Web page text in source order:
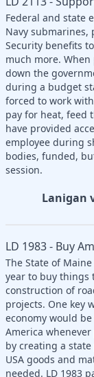
Federal and state
Navy submarines,
Security benefits
much more.
down the
during a budget
forced to work
pay for heat, feed
have provided
employee during
bodies, funded,
session.
Lanigan
LD 1983 - Buy
The State of
year to buy things
construction of
projects. One key
economy would
America
by creating a
USA goods and
needed. LD 1983